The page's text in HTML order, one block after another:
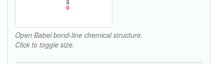
Open Babel bond-line chemical structure.
Click to toggle size.